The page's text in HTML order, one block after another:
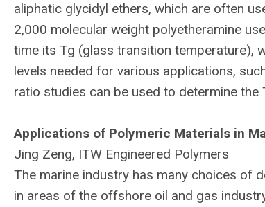
aliphatic glycidyl ethers, which are often
2,000 molecular weight polyetheramine
time its Tg (glass transition temperature),
levels needed for various applications,
ratio studies can be used to determine the
Applications of Polymeric Materials in
Jing Zeng, ITW Engineered Polymers
The marine industry has many choices of
in areas of the offshore oil and gas